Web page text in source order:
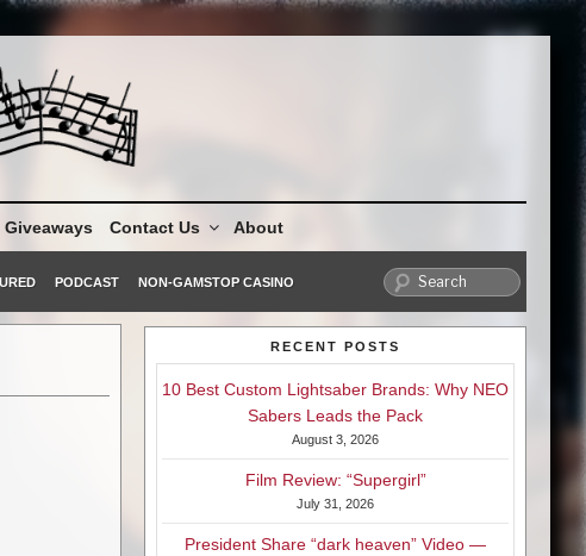
Giveaways Contact Us About
PODCAST NON-GAMSTOP CASINO
RECENT POSTS
10 Best Custom Lightsaber Brands: Why NEO
Sabers Leads the Pack
August 3, 2026
Film Review: “Supergirl”
July 31, 2026
President Share “dark heaven” Video —